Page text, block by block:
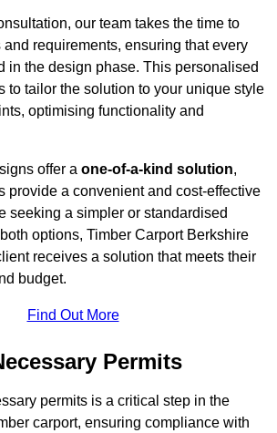
our team takes the time to
and requirements, ensuring that every
in the design phase. This personalised
to tailor the solution to your unique style
optimising functionality and
offer a one-of-a-kind solution,
provide a convenient and cost-effective
seeking a simpler or standardised
options, Timber Carport Berkshire
receives a solution that meets their
budget.
Find Out More
Permits
permits is a critical step in the
carport, ensuring compliance with